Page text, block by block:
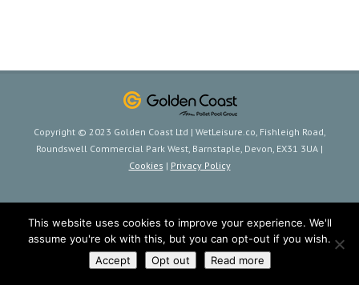
Copyright © 2023 Golden Coast Ltd | WetLeisure.co, Fishleigh Road,
Roundswell Commercial Park West, Barnstaple, Devon, EX31 3UA |
Cookies | Privacy Policy
This website uses cookies to improve your experience. We'll
assume you're ok with this, but you can opt-out if you wish.
Accept
Opt out Read more